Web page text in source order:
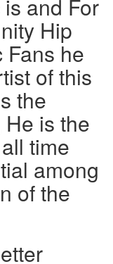
and For
Hip
Fans he
of this
the
is the
time
among
of the